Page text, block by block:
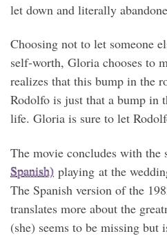
let down and literally
Choosing not to let someone
self-worth, Gloria chooses to
realizes that this bump in the
Rodolfo is just that a bump in
life. Gloria is sure to let
The movie concludes with the
Spanish) playing at the
The Spanish version of the
translates more about the
(she) seems to be missing